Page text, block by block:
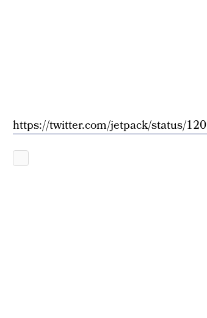
https://twitter.com/jetpack/status/